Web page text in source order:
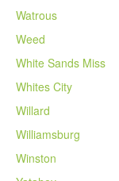
Watrous
Weed
White Sands Miss
Whites City
Willard
Williamsburg
Winston